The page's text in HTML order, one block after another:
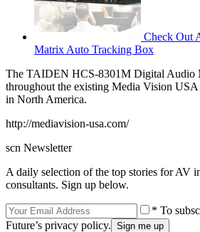
Check Out
Matrix Auto Tracking Box
The TAIDEN HCS-8301M Digital Audio
throughout the existing Media Vision USA
in North America.
http://mediavision-usa.com/
scn Newsletter
A daily selection of the top stories for AV
consultants. Sign up below.
* To
Future’s privacy policy.